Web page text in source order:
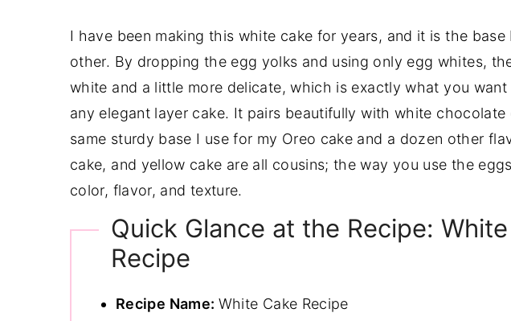
I have been making this white cake for years, and it is the
other. By dropping the egg yolks and using only egg whites,
white and a little more delicate, which is exactly what you
any elegant layer cake. It pairs beautifully with white
same sturdy base I use for my Oreo cake and a dozen other
cake, and yellow cake are all cousins; the way you use the
color, flavor, and texture.
Quick Glance at the Recipe:
Recipe
Recipe Name: White Cake Recipe